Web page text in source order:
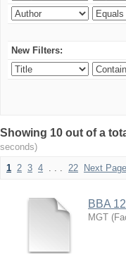
New Filters:
Showing 10 out of a
seconds)
1 2 3 4 . . . 22 Next Page
BBA
MGT (